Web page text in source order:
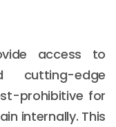
access to
cutting-edge
prohibitive for
internally. This